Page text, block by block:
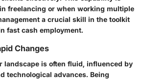
freelancing or when working multiple
a crucial skill in the toolkit
fast cash employment.
Changes
landscape is often fluid, influenced by
technological advances. Being